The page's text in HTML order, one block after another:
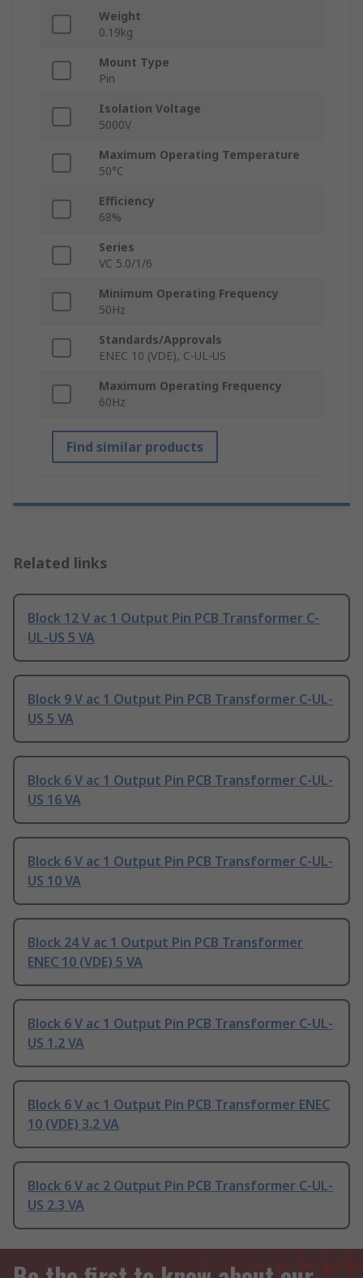
Weight
0.19kg
Mount Type
Pin
Isolation Voltage
5000V
Maximum Operating Temperature
50°C
Efficiency
68%
Series
VC 5.0/1/6
Minimum Operating Frequency
50Hz
Standards/Approvals
ENEC 10 (VDE), C-UL-US
Maximum Operating Frequency
60Hz
Find similar products
Related links
Block 12 V ac 1 Output Pin PCB Transformer C-
UL-US 5 VA
Block 9 V ac 1 Output Pin PCB Transformer C-UL-
US 5 VA
Block 6 V ac 1 Output Pin PCB Transformer C-UL-
US 16 VA
Block 6 V ac 1 Output Pin PCB Transformer C-UL-
US 10 VA
Block 24 V ac 1 Output Pin PCB Transformer
ENEC 10 (VDE) 5 VA
Block 6 V ac 1 Output Pin PCB Transformer C-UL-
US 1.2 VA
Block 6 V ac 1 Output Pin PCB Transformer ENEC
10 (VDE) 3.2 VA
Block 6 V ac 2 Output Pin PCB Transformer C-UL-
US 2.3 VA